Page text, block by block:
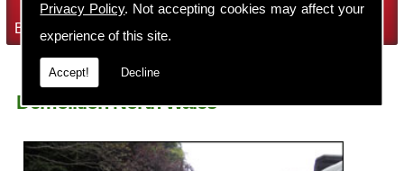
Privacy Policy. Not accepting cookies may affect your
experience of this site.
Accept! Decline
Bring the house down with Robin Thomas Demolition Ltd
Demolition North Wales